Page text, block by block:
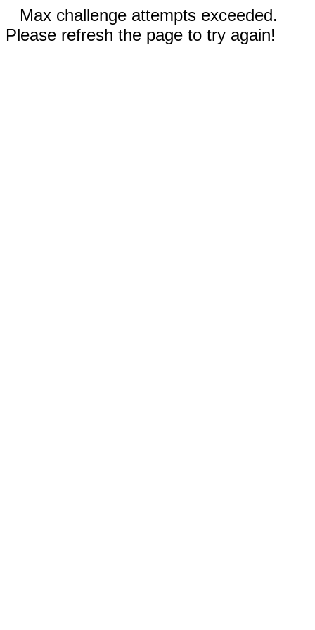
Max challenge attempts exceeded.
Please refresh the page to try again!